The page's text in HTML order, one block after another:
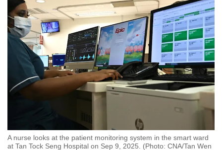
A nurse looks at the patient monitoring system in the smart ward
at Tan Tock Seng Hospital on Sep 9, 2025. (Photo: CNA/Tan Wen